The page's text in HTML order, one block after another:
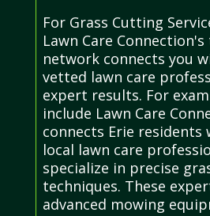
For Grass Cutting
Lawn Care
network connects you
vetted lawn care
expert results. For
include Lawn Care
connects Erie
local lawn care
specialize in precise
techniques. These
advanced mowing